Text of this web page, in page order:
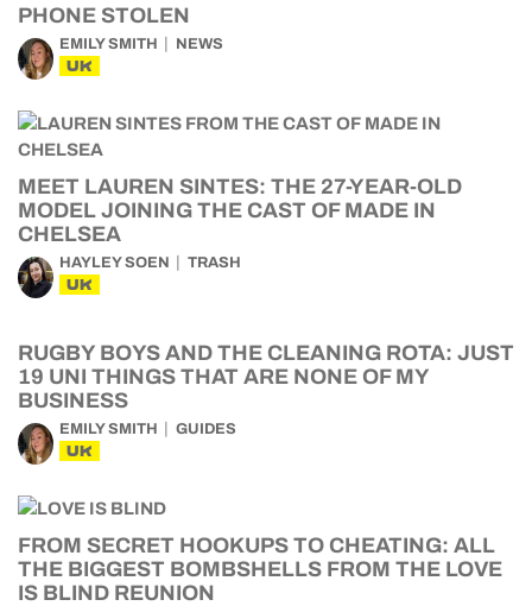
PHONE STOLEN
EMILY SMITH NEWS
UK
MEET LAUREN SINTES: THE 27-YEAR-OLD
MODEL JOINING THE CAST OF MADE IN
CHELSEA
HAYLEY SOEN TRASH
UK
RUGBY BOYS AND THE CLEANING ROTA: JUST
19 UNI THINGS THAT ARE NONE OF MY
BUSINESS
EMILY SMITH GUIDES
UK
FROM SECRET HOOKUPS TO CHEATING: ALL
THE BIGGEST BOMBSHELLS FROM THE LOVE
IS BLIND REUNION